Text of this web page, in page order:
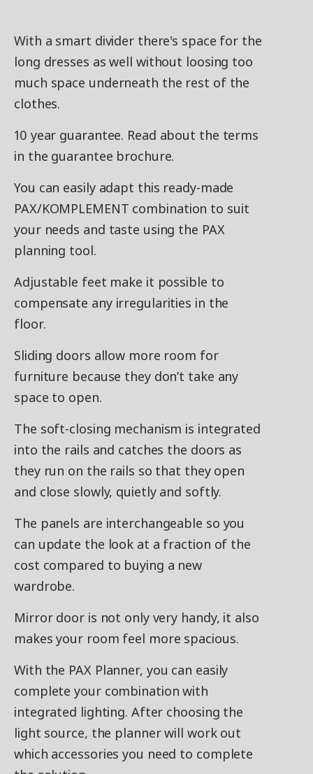
With a smart divider there's space for the
long dresses as well without loosing too
much space underneath the rest of the
clothes.
10 year guarantee. Read about the terms
in the guarantee brochure.
You can easily adapt this ready-made
PAX/KOMPLEMENT combination to suit
your needs and taste using the PAX
planning tool.
Adjustable feet make it possible to
compensate any irregularities in the
floor.
Sliding doors allow more room for
furniture because they don’t take any
space to open.
The soft-closing mechanism is integrated
into the rails and catches the doors as
they run on the rails so that they open
and close slowly, quietly and softly.
The panels are interchangeable so you
can update the look at a fraction of the
cost compared to buying a new
wardrobe.
Mirror door is not only very handy, it also
makes your room feel more spacious.
With the PAX Planner, you can easily
complete your combination with
integrated lighting. After choosing the
light source, the planner will work out
which accessories you need to complete